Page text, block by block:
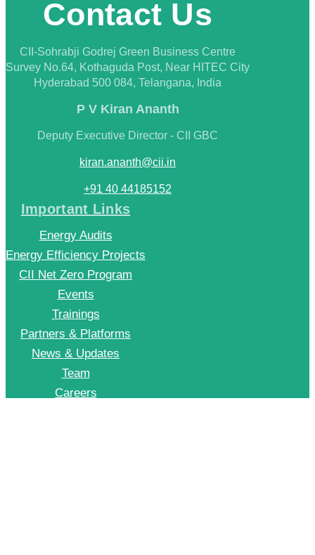
Contact Us
CII-Sohrabji Godrej Green Business Centre
Survey No.64, Kothaguda Post, Near HITEC City
Hyderabad 500 084, Telangana, India
P V Kiran Ananth
Deputy Executive Director - CII GBC
kiran.ananth@cii.in
+91 40 44185152
Important Links
Energy Audits
Energy Efficiency Projects
CII Net Zero Program
Events
Trainings
Partners & Platforms
News & Updates
Team
Careers